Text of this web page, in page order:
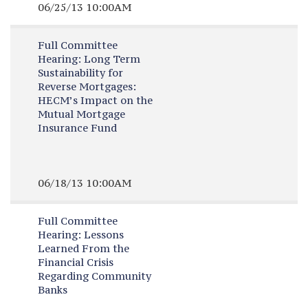
06/25/13 10:00AM
Full Committee
Hearing: Long Term
Sustainability for
Reverse Mortgages:
HECM’s Impact on the
Mutual Mortgage
Insurance Fund
06/18/13 10:00AM
Full Committee
Hearing: Lessons
Learned From the
Financial Crisis
Regarding Community
Banks